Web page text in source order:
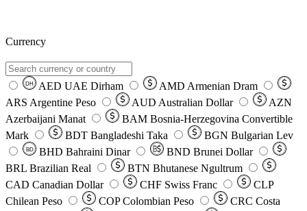
Currency
DH AED UAE Dirham AMD Armenian Dram
ARS Argentine Peso AUD Australian Dollar
AZN
Azerbaijani Manat
BAM Bosnia-Herzegovina Convertible
Mark
BDT Bangladeshi Taka BGN Bulgarian Lev
BD BHD Bahraini Dinar BND Brunei Dollar
BRL Brazilian Real BTN Bhutanese Ngultrum
CAD Canadian Dollar CHF Swiss Franc
CLP
Chilean Peso
COP Colombian Peso CRC Costa